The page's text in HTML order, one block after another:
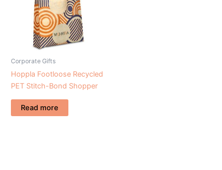
Corporate Gifts
Hoppla Footloose Recycled
PET Stitch-Bond Shopper
Read more